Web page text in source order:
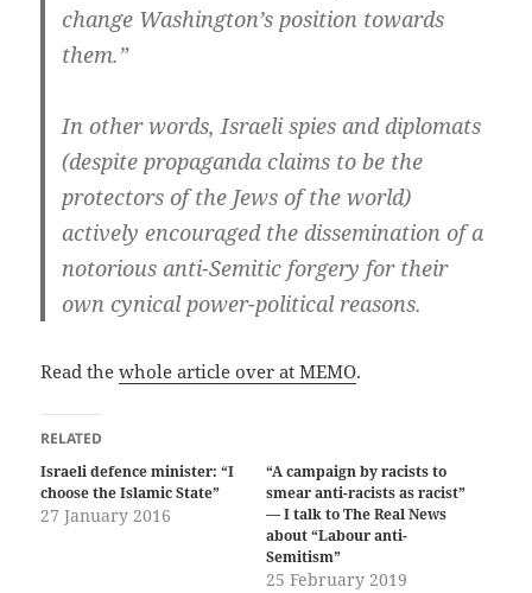
change Washington’s position towards
them.”
In other words, Israeli spies and diplomats
(despite propaganda claims to be the
protectors of the Jews of the world)
actively encouraged the dissemination of a
notorious anti-Semitic forgery for their
own cynical power-political reasons.
Read thewhole article over at MEMO.
RELATED
Israeli defence minister: “I
choose the Islamic State”
27 January 2016
“A campaign by racists to
smear anti-racists as racist”
— I talk to The Real News
about “Labour anti-
Semitism”
25 February 2019